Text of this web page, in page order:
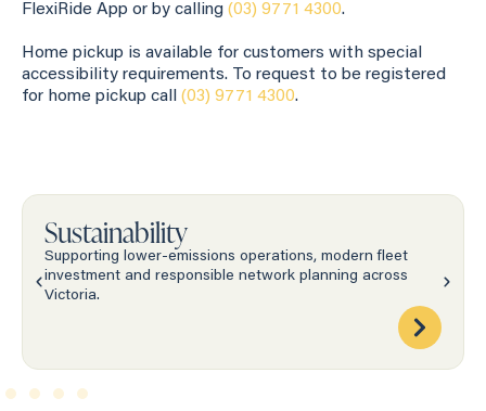
FlexiRide App or by calling (03) 9771 4300.
Home pickup is available for customers with special
accessibility requirements. To request to be registered
for home pickup call (03) 9771 4300.
Sustainability
Supporting lower-emissions operations, modern fleet
investment and responsible network planning across
Victoria.